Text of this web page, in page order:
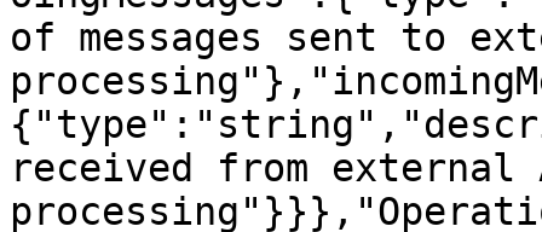
of messages sent to
received from external